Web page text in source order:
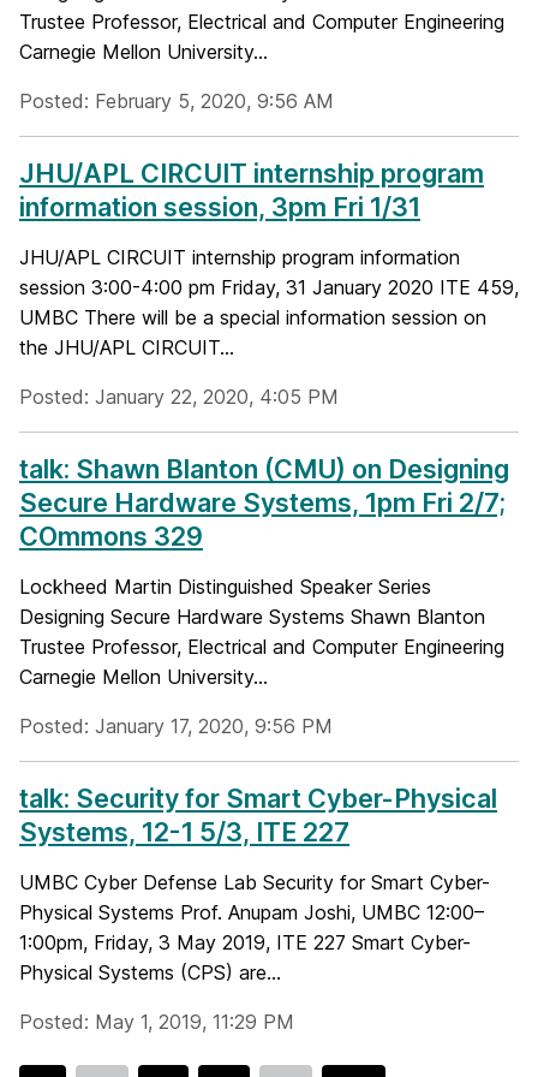
Trustee Professor, Electrical and Computer Engineering
Carnegie Mellon University...
Posted: February 5, 2020, 9:56 AM
JHU/APL CIRCUIT internship program
information session, 3pm Fri 1/31
JHU/APL CIRCUIT internship program information
session 3:00-4:00 pm Friday, 31 January 2020 ITE 459,
UMBC There will be a special information session on
the JHU/APL CIRCUIT...
Posted: January 22, 2020, 4:05 PM
talk: Shawn Blanton (CMU) on Designing
Secure Hardware Systems, 1pm Fri 2/7;
COmmons 329
Lockheed Martin Distinguished Speaker Series
Designing Secure Hardware Systems Shawn Blanton
Trustee Professor, Electrical and Computer Engineering
Carnegie Mellon University...
Posted: January 17, 2020, 9:56 PM
talk: Security for Smart Cyber-Physical
Systems, 12-1 5/3, ITE 227
UMBC Cyber Defense Lab Security for Smart Cyber-
Physical Systems Prof. Anupam Joshi, UMBC 12:00–
1:00pm, Friday, 3 May 2019, ITE 227 Smart Cyber-
Physical Systems (CPS) are...
Posted: May 1, 2019, 11:29 PM